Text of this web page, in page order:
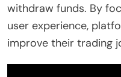
withdraw funds. By
user experience,
improve their trading